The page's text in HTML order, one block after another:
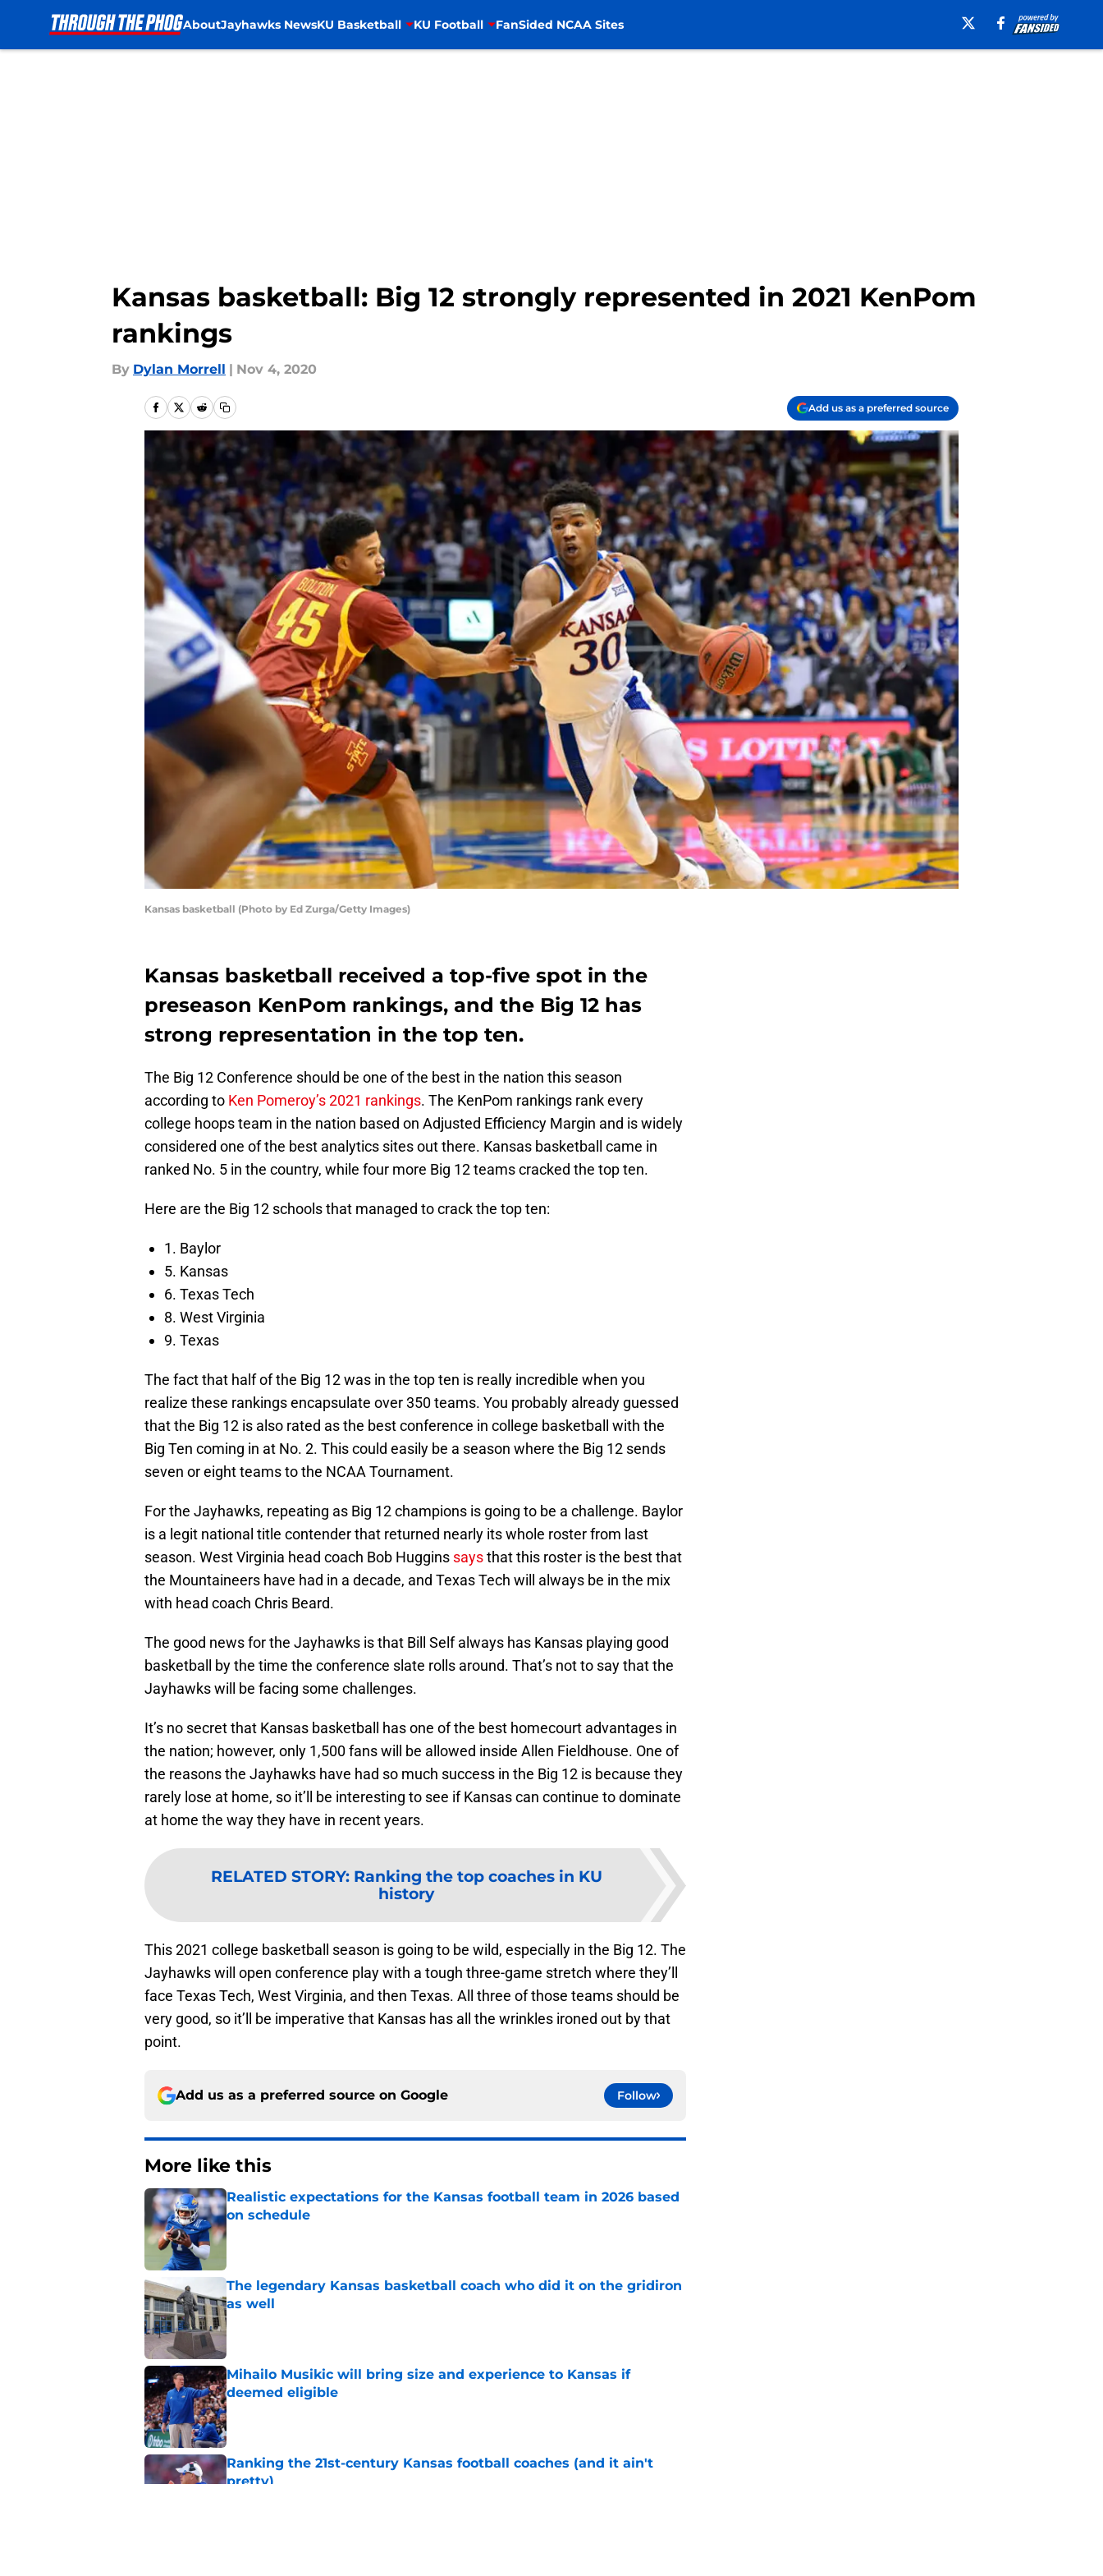
AboutJayhawks NewsKU Basketball KU Football FanSided NCAA Sites
Kansas basketball: Big 12 strongly represented in 2021 KenPom
rankings
By Dylan Morrell | Nov 4, 2020
Add us as a preferred source
Kansas basketball (Photo by Ed Zurga/Getty Images)
Kansas basketball received a top-five spot in the
preseason KenPom rankings, and the Big 12 has
strong representation in the top ten.
The Big 12 Conference should be one of the best in the nation this season
according to Ken Pomeroy’s 2021 rankings. The KenPom rankings rank every
college hoops team in the nation based on Adjusted Efficiency Margin and is widely
considered one of the best analytics sites out there. Kansas basketball came in
ranked No. 5 in the country, while four more Big 12 teams cracked the top ten.
Here are the Big 12 schools that managed to crack the top ten:
1. Baylor
5. Kansas
6. Texas Tech
8. West Virginia
9. Texas
The fact that half of the Big 12 was in the top ten is really incredible when you
realize these rankings encapsulate over 350 teams. You probably already guessed
that the Big 12 is also rated as the best conference in college basketball with the
Big Ten coming in at No. 2. This could easily be a season where the Big 12 sends
seven or eight teams to the NCAA Tournament.
For the Jayhawks, repeating as Big 12 champions is going to be a challenge. Baylor
is a legit national title contender that returned nearly its whole roster from last
season. West Virginia head coach Bob Huggins saysthat this roster is the best that
the Mountaineers have had in a decade, and Texas Tech will always be in the mix
with head coach Chris Beard.
The good news for the Jayhawks is that Bill Self always has Kansas playing good
basketball by the time the conference slate rolls around. That’s not to say that the
Jayhawks will be facing some challenges.
It’s no secret that Kansas basketball has one of the best homecourt advantages in
the nation; however, only 1,500 fans will be allowed inside Allen Fieldhouse. One of
the reasons the Jayhawks have had so much success in the Big 12 is because they
rarely lose at home, so it’ll be interesting to see if Kansas can continue to dominate
at home the way they have in recent years.
RELATED STORY: Ranking the top coaches in KU
history
This 2021 college basketball season is going to be wild, especially in the Big 12. The
Jayhawks will open conference play with a tough three-game stretch where they’ll
face Texas Tech, West Virginia, and then Texas. All three of those teams should be
very good, so it’ll be imperative that Kansas has all the wrinkles ironed out by that
point.
Add us as a preferred source on Google Follow
More like this
Realistic expectations for the Kansas football team in 2026 based
on schedule
Published by on Invalid Date
The legendary Kansas basketball coach who did it on the gridiron
as well
Published by on Invalid Date
Mihailo Musikic will bring size and experience to Kansas if
deemed eligible
Published by on Invalid Date
Ranking the 21st-century Kansas football coaches (and it ain't
pretty)